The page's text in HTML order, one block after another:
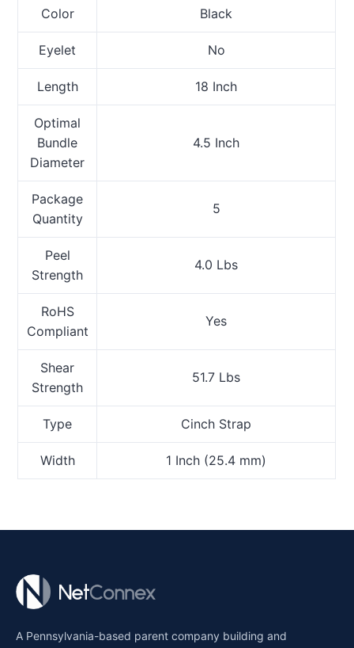
Color Black
Eyelet No
Length 18 Inch
Optimal
Bundle
Diameter
4.5 Inch
Package
Quantity
5
Peel
Strength
4.0 Lbs
RoHS
Compliant
Yes
Shear
Strength
51.7 Lbs
Type Cinch Strap
Width 1 Inch (25.4 mm)
A Pennsylvania-based parent company building and